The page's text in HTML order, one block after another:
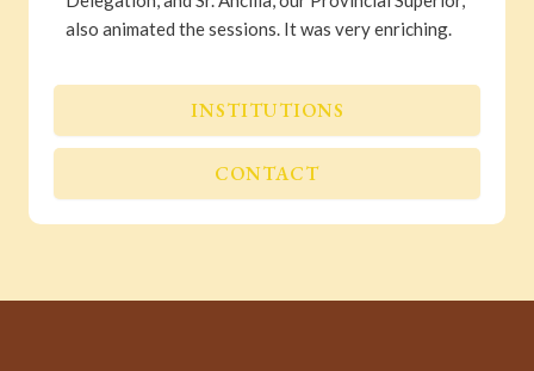
INSTITUTIONS
CONTACT
also animated the sessions. It was very enriching.